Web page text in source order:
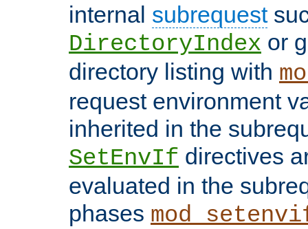
internal subrequest
DirectoryIndex or
directory listing with
request environment
inherited in the
SetEnvIf directives
evaluated in the
phases